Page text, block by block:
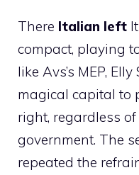
There Italian left
compact, playing
like Avs’s MEP,
magical capital to
right, regardless
government. The
repeated the